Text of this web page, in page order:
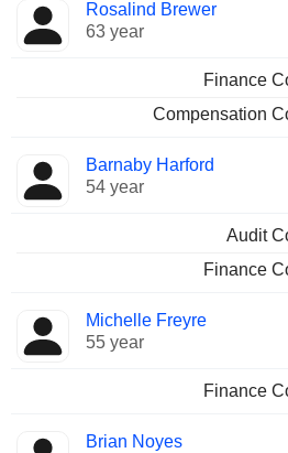
Rosalind Brewer
63 year
Finance
Compensation
Barnaby Harford
54 year
Audit
Finance
Michelle Freyre
55 year
Finance
Brian Noyes